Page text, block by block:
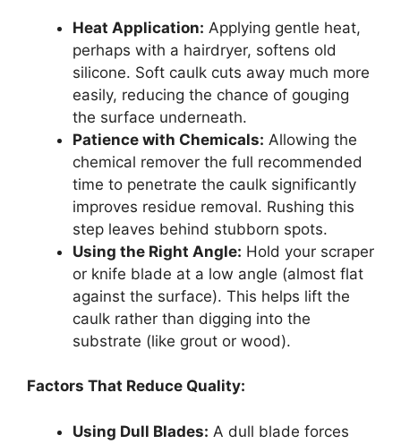
Heat Application: Applying gentle heat,
perhaps with a hairdryer, softens old
silicone. Soft caulk cuts away much more
easily, reducing the chance of gouging
the surface underneath.
Patience with Chemicals: Allowing the
chemical remover the full recommended
time to penetrate the caulk significantly
improves residue removal. Rushing this
step leaves behind stubborn spots.
Using the Right Angle: Hold your scraper
or knife blade at a low angle (almost flat
against the surface). This helps lift the
caulk rather than digging into the
substrate (like grout or wood).
Factors That Reduce Quality:
Using Dull Blades: A dull blade forces